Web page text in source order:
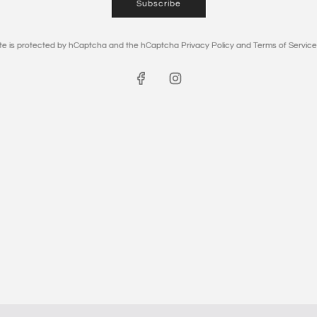
Subscribe
is protected by hCaptcha and the hCaptcha Privacy Policyand Terms of Service